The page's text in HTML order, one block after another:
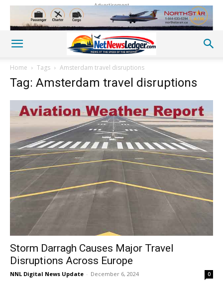
Advertisement
Home Tags Amsterdam travel disruptions
Tag: Amsterdam travel disruptions
Storm Darragh Causes Major Travel
Disruptions Across Europe
NNL Digital News Update - December 6, 2024 0